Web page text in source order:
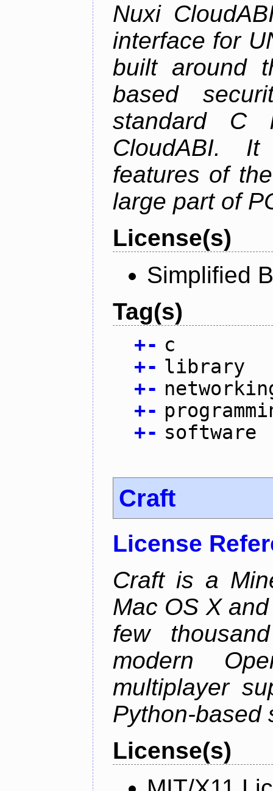
Nuxi
interface for
built around
based
standard
CloudABI.
features of
large part of
License(s)
Simplified
Tag(s)
+- c
+- library
+-
+-
+- software
Craft
License
Craft is a
Mac OS X
few
modern
multiplayer
Python-based
License(s)